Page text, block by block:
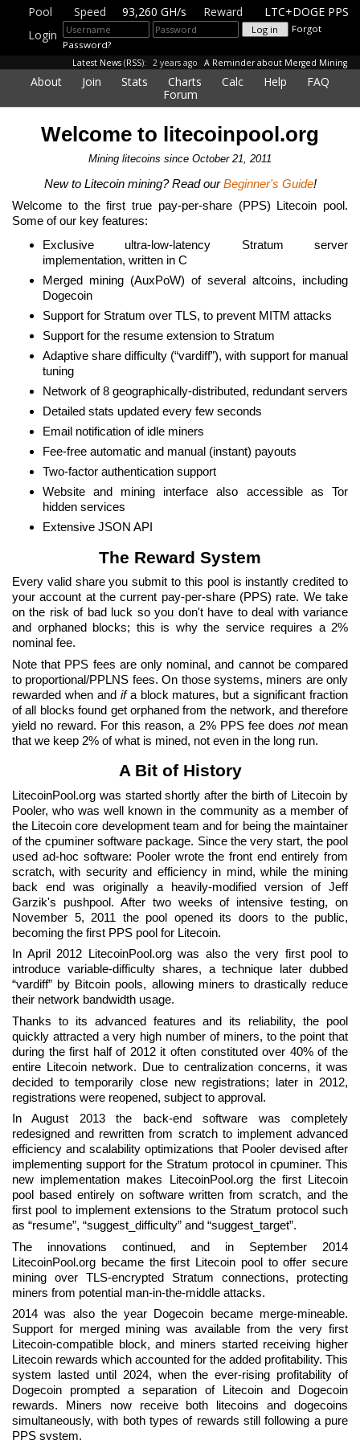
Pool Speed 93,260 GH/s Reward
LTC+DOGE PPS
Login
Forgot
Password?
Latest News(RSS): 2 years ago A Reminder about Merged Mining
About Join Stats Charts Calc Help
FAQ
Forum
Welcome to litecoinpool.org
Mining litecoins since October 21, 2011
New to Litecoin mining? Read ourBeginner's Guide!
Welcome to the first true pay-per-share (PPS) Litecoin pool.
Some of our key features:
Exclusive ultra-low-latency Stratum server
implementation, written in C
Merged mining (AuxPoW) of several altcoins, including
Dogecoin
Support for Stratum over TLS, to prevent MITM attacks
Support for the resume extension to Stratum
Adaptive share difficulty (“vardiff”), with support for manual
tuning
Network of 8 geographically-distributed, redundant servers
Detailed stats updated every few seconds
Email notification of idle miners
Fee-free automatic and manual (instant) payouts
Two-factor authentication support
Website and mining interface also accessible as Tor
hidden services
Extensive JSON API
The Reward System
Every valid share you submit to this pool is instantly credited to
your account at the current pay-per-share (PPS) rate. We take
on the risk of bad luck so you don't have to deal with variance
and orphaned blocks; this is why the service requires a 2%
nominal fee.
Note that PPS fees are only nominal, and cannot be compared
to proportional/PPLNS fees. On those systems, miners are only
rewarded when and ifa block matures, but a significant fraction
of all blocks found get orphaned from the network, and therefore
yield no reward. For this reason, a 2% PPS fee does notmean
that we keep 2% of what is mined, not even in the long run.
A Bit of History
LitecoinPool.org was started shortly after the birth of Litecoin by
Pooler, who was well known in the community as a member of
the Litecoin core development team and for being the maintainer
of the cpuminer software package. Since the very start, the pool
used ad-hoc software: Pooler wrote the front end entirely from
scratch, with security and efficiency in mind, while the mining
back end was originally a heavily-modified version of Jeff
Garzik's pushpool. After two weeks of intensive testing, on
November 5, 2011 the pool opened its doors to the public,
becoming the first PPS pool for Litecoin.
In April 2012 LitecoinPool.org was also the very first pool to
introduce variable-difficulty shares, a technique later dubbed
“vardiff” by Bitcoin pools, allowing miners to drastically reduce
their network bandwidth usage.
Thanks to its advanced features and its reliability, the pool
quickly attracted a very high number of miners, to the point that
during the first half of 2012 it often constituted over 40% of the
entire Litecoin network. Due to centralization concerns, it was
decided to temporarily close new registrations; later in 2012,
registrations were reopened, subject to approval.
In August 2013 the back-end software was completely
redesigned and rewritten from scratch to implement advanced
efficiency and scalability optimizations that Pooler devised after
implementing support for the Stratum protocol in cpuminer. This
new implementation makes LitecoinPool.org the first Litecoin
pool based entirely on software written from scratch, and the
first pool to implement extensions to the Stratum protocol such
as “resume”, “suggest_difficulty” and “suggest_target”.
The innovations continued, and in September 2014
LitecoinPool.org became the first Litecoin pool to offer secure
mining over TLS-encrypted Stratum connections, protecting
miners from potential man-in-the-middle attacks.
2014 was also the year Dogecoin became merge-mineable.
Support for merged mining was available from the very first
Litecoin-compatible block, and miners started receiving higher
Litecoin rewards which accounted for the added profitability. This
system lasted until 2024, when the ever-rising profitability of
Dogecoin prompted a separation of Litecoin and Dogecoin
rewards. Miners now receive both litecoins and dogecoins
simultaneously, with both types of rewards still following a pure
PPS system.